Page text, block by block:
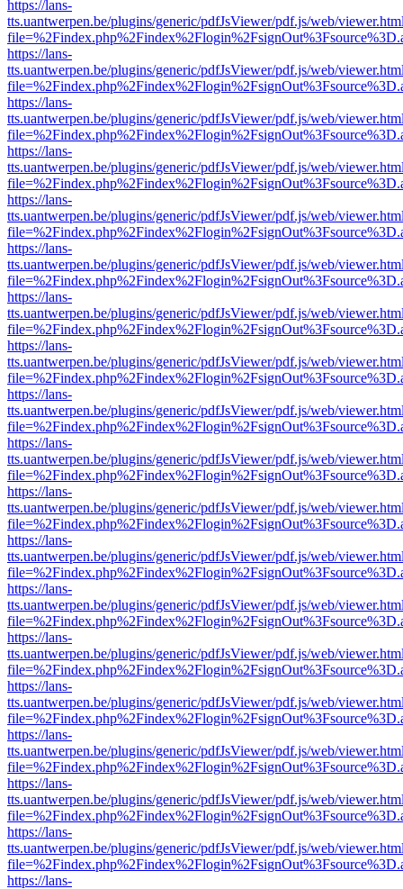
https://lans-
tts.uantwerpen.be/plugins/generic/pdfJsViewer/pdf.js/web/
https://lans-
tts.uantwerpen.be/plugins/generic/pdfJsViewer/pdf.js/web/
https://lans-
tts.uantwerpen.be/plugins/generic/pdfJsViewer/pdf.js/web/
https://lans-
tts.uantwerpen.be/plugins/generic/pdfJsViewer/pdf.js/web/
https://lans-
tts.uantwerpen.be/plugins/generic/pdfJsViewer/pdf.js/web/
https://lans-
tts.uantwerpen.be/plugins/generic/pdfJsViewer/pdf.js/web/
https://lans-
tts.uantwerpen.be/plugins/generic/pdfJsViewer/pdf.js/web/
https://lans-
tts.uantwerpen.be/plugins/generic/pdfJsViewer/pdf.js/web/
https://lans-
tts.uantwerpen.be/plugins/generic/pdfJsViewer/pdf.js/web/
https://lans-
tts.uantwerpen.be/plugins/generic/pdfJsViewer/pdf.js/web/
https://lans-
tts.uantwerpen.be/plugins/generic/pdfJsViewer/pdf.js/web/
https://lans-
tts.uantwerpen.be/plugins/generic/pdfJsViewer/pdf.js/web/
https://lans-
tts.uantwerpen.be/plugins/generic/pdfJsViewer/pdf.js/web/
https://lans-
tts.uantwerpen.be/plugins/generic/pdfJsViewer/pdf.js/web/
https://lans-
tts.uantwerpen.be/plugins/generic/pdfJsViewer/pdf.js/web/
https://lans-
tts.uantwerpen.be/plugins/generic/pdfJsViewer/pdf.js/web/
https://lans-
tts.uantwerpen.be/plugins/generic/pdfJsViewer/pdf.js/web/
https://lans-
tts.uantwerpen.be/plugins/generic/pdfJsViewer/pdf.js/web/
https://lans-